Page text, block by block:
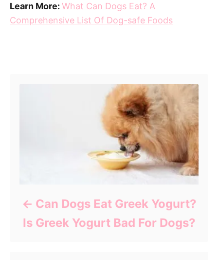
Learn More: What Can Dogs Eat? A
Comprehensive List Of Dog-safe Foods
Can Dogs Eat Greek Yogurt?
Is Greek Yogurt Bad For Dogs?